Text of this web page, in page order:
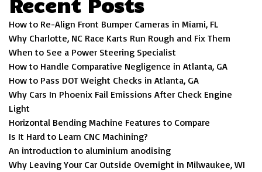
How to Re-Align Front Bumper Cameras in Miami, FL
Why Charlotte, NC Race Karts Run Rough and Fix Them
When to See a Power Steering Specialist
How to Handle Comparative Negligence in Atlanta, GA
How to Pass DOT Weight Checks in Atlanta, GA
Why Cars In Phoenix Fail Emissions After Check Engine
Light
Horizontal Bending Machine Features to Compare
Is It Hard to Learn CNC Machining?
An introduction to aluminium anodising
Why Leaving Your Car Outside Overnight in Milwaukee, WI